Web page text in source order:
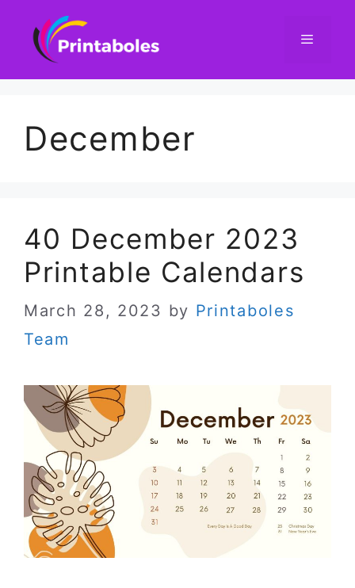
content
December
40 December 2023
Printable Calendars
March 28, 2023 by Printaboles
Team